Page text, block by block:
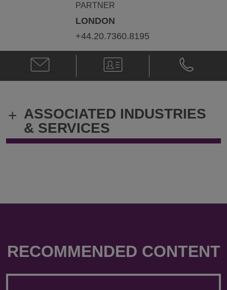
PARTNER
LONDON
+44.20.7360.8195
Email
Tony
Griffiths
V-
Card
Phone
Tony
Griffiths
+ ASSOCIATED INDUSTRIES
& SERVICES
RECOMMENDED CONTENT